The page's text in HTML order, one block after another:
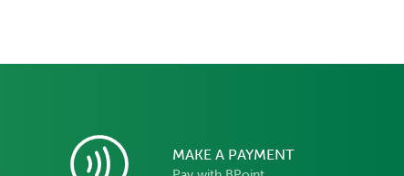
MAKE A PAYMENT